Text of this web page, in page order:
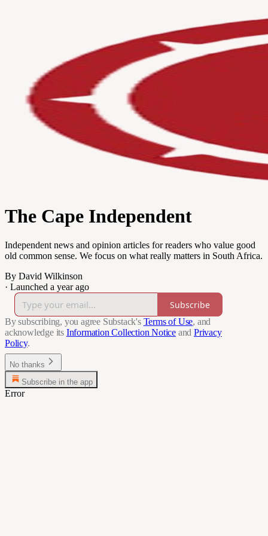
The Cape Independent
Independent news and opinion articles for readers who value good
old common sense. We focus on what really matters in South Africa.
By David Wilkinson
· Launched a year ago
Subscribe
By subscribing, you agree Substack's Terms of Use, and
acknowledge its Information Collection Notice and Privacy
Policy.
No thanks
Subscribe in the app
Error